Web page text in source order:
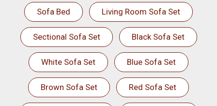
Sofa Bed Living Room Sofa Set
Sectional Sofa Set Black Sofa Set
White Sofa Set Blue Sofa Set
Brown Sofa Set Red Sofa Set